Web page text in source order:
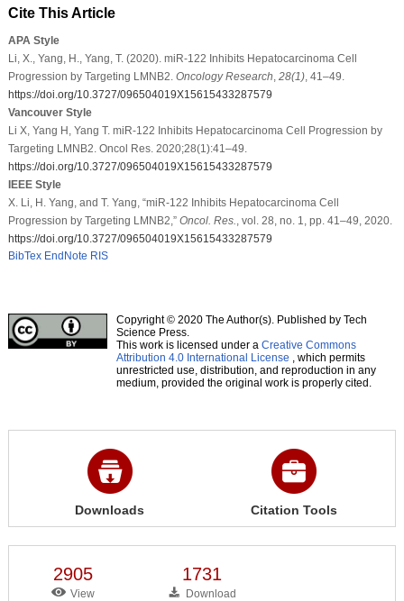
Cite This Article
APA Style
Li, X., Yang, H., Yang, T. (2020). miR-122 Inhibits Hepatocarcinoma Cell
Progression by Targeting LMNB2. Oncology Research 28(1), 41–49.
https://doi.org/10.3727/096504019X15615433287579
Vancouver Style
Li X, Yang H, Yang T. miR-122 Inhibits Hepatocarcinoma Cell Progression by
Targeting LMNB2. Oncol Res. 2020;28(1):41–49.
https://doi.org/10.3727/096504019X15615433287579
IEEE Style
X. Li, H. Yang, and T. Yang, “miR-122 Inhibits Hepatocarcinoma Cell
Progression by Targeting LMNB2,” Oncol. Res.
, vol. 28, no. 1, pp. 41–49, 2020.
https://doi.org/10.3727/096504019X15615433287579
BibTex EndNote RIS
Copyright © 2020 The Author(s). Published by Tech
Science Press.
This work is licensed under a Creative Commons
Attribution 4.0 International License , which permits
unrestricted use, distribution, and reproduction in any
medium, provided the original work is properly cited.
Downloads Citation Tools
2905
View
1731
Download